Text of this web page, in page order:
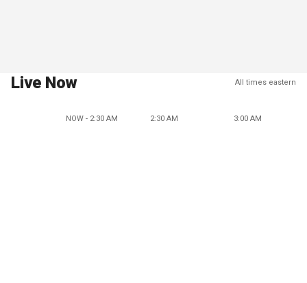
Live Now All times eastern
NOW - 2:30 AM 2:30 AM 3:00 AM